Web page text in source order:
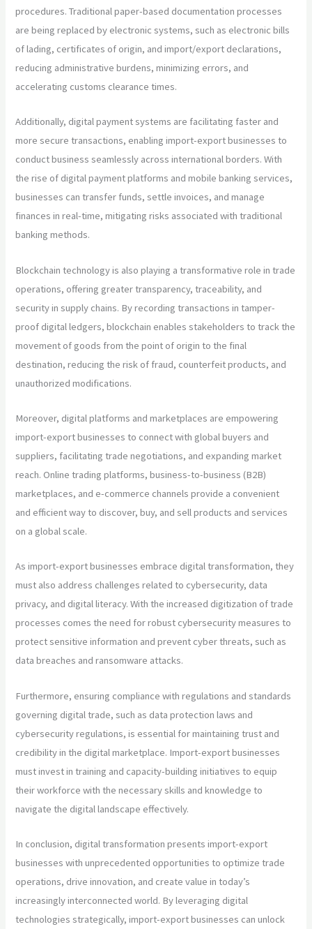
procedures. Traditional paper-based documentation processes
are being replaced by electronic systems, such as electronic bills
of lading, certificates of origin, and import/export declarations,
reducing administrative burdens, minimizing errors, and
accelerating customs clearance times.
Additionally, digital payment systems are facilitating faster and
more secure transactions, enabling import-export businesses to
conduct business seamlessly across international borders. With
the rise of digital payment platforms and mobile banking services,
businesses can transfer funds, settle invoices, and manage
finances in real-time, mitigating risks associated with traditional
banking methods.
Blockchain technology is also playing a transformative role in trade
operations, offering greater transparency, traceability, and
security in supply chains. By recording transactions in tamper-
proof digital ledgers, blockchain enables stakeholders to track the
movement of goods from the point of origin to the final
destination, reducing the risk of fraud, counterfeit products, and
unauthorized modifications.
Moreover, digital platforms and marketplaces are empowering
import-export businesses to connect with global buyers and
suppliers, facilitating trade negotiations, and expanding market
reach. Online trading platforms, business-to-business (B2B)
marketplaces, and e-commerce channels provide a convenient
and efficient way to discover, buy, and sell products and services
on a global scale.
As import-export businesses embrace digital transformation, they
must also address challenges related to cybersecurity, data
privacy, and digital literacy. With the increased digitization of trade
processes comes the need for robust cybersecurity measures to
protect sensitive information and prevent cyber threats, such as
data breaches and ransomware attacks.
Furthermore, ensuring compliance with regulations and standards
governing digital trade, such as data protection laws and
cybersecurity regulations, is essential for maintaining trust and
credibility in the digital marketplace. Import-export businesses
must invest in training and capacity-building initiatives to equip
their workforce with the necessary skills and knowledge to
navigate the digital landscape effectively.
In conclusion, digital transformation presents import-export
businesses with unprecedented opportunities to optimize trade
operations, drive innovation, and create value in today’s
increasingly interconnected world. By leveraging digital
technologies strategically, import-export businesses can unlock